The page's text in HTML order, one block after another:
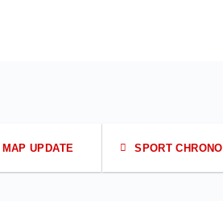
MAP UPDATE SPORT CHRONO